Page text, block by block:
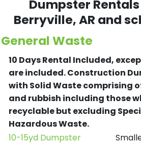
Dumpster
Berryville, AR and
General Waste
10 Days Rental Included,
are included.Construction
with Solid Waste comprising
and rubbish including those
recyclable but excluding
Hazardous Waste.
10-15yd Dumpster